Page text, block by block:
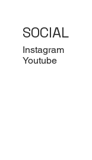
SOCIAL
Instagram
Youtube